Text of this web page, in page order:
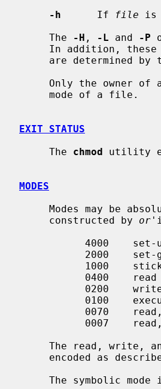
-h
      If
file is
     The
-H , -L and -P
EXIT STATUS
     The
chmod utility
MODES
     constructed by
or
1000